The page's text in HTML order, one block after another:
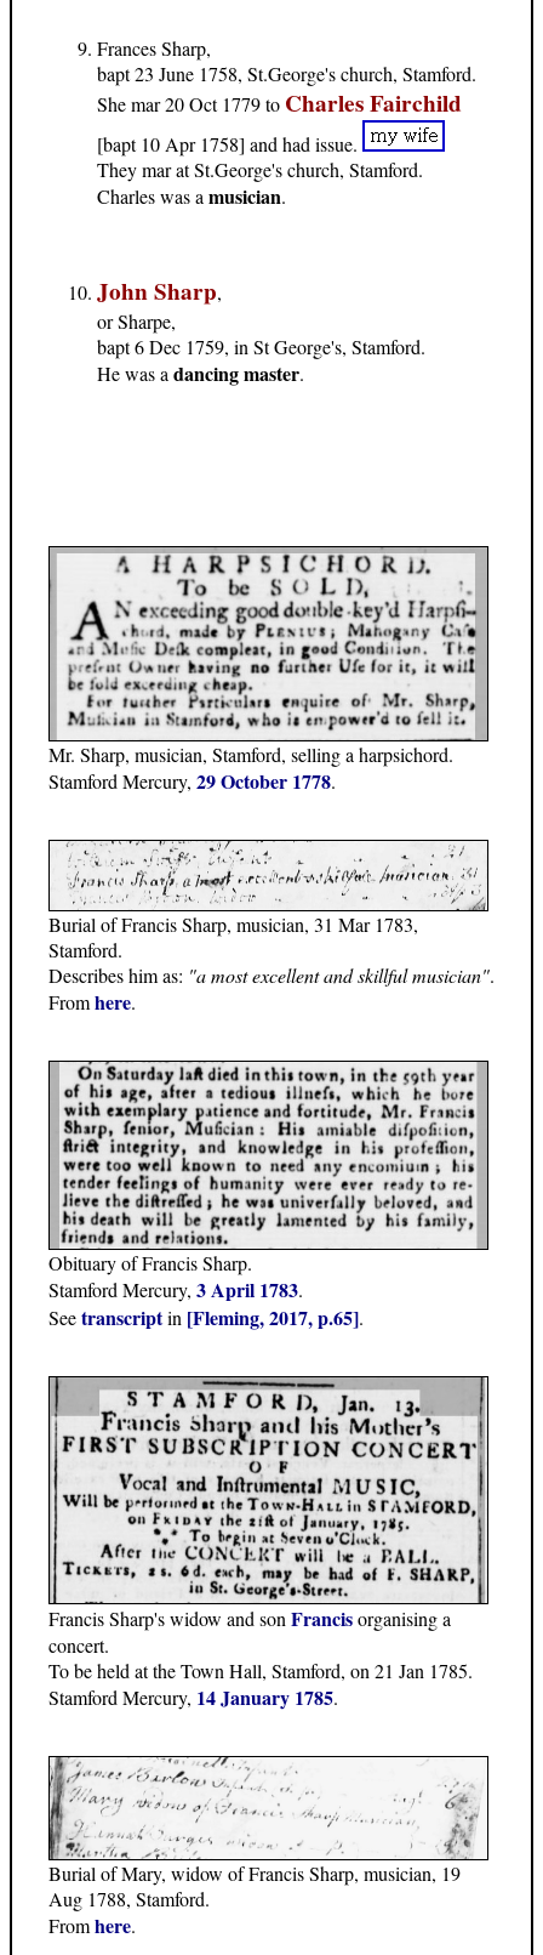
Frances Sharp,
bapt 23 June 1758, St.George's church, Stamford.
She mar 20 Oct 1779 to Charles Fairchild
[bapt 10 Apr 1758] and had issue.
They mar at St.George's church, Stamford.
Charles was amusician.
John Sharp,
or Sharpe,
bapt 6 Dec 1759, in St George's, Stamford.
He was adancing master.
Mr. Sharp, musician, Stamford, selling a harpsichord.
Stamford Mercury, 29 October 1778.
Burial of Francis Sharp, musician, 31 Mar 1783,
Stamford.
Describes him as: "a most excellent and skillful musician".
Fromhere.
Obituary of Francis Sharp.
Stamford Mercury, 3 April 1783.
Seetranscriptin [Fleming, 2017, p.65].
Francis Sharp's widow and son Francisorganising a
concert.
To be held at the Town Hall, Stamford, on 21 Jan 1785.
Stamford Mercury, 14 January 1785.
Burial of Mary, widow of Francis Sharp, musician, 19
Aug 1788, Stamford.
Fromhere.